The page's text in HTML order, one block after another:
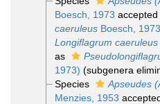
Boesch, 1973 accepted
caeruleusBoesch, 1973
Longiflagrum caeruleus
as
1973) (subgenera
Species
Apseudes
Menzies, 1953